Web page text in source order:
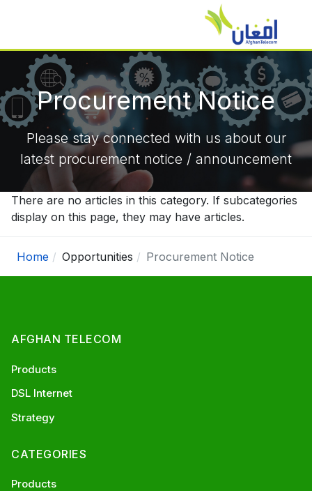
Procurement Notice
Please stay connected with us about our
latest procurement notice / announcement
There are no articles in this category. If subcategories
display on this page, they may have articles.
Home Opportunities Procurement Notice
AFGHAN TELECOM
Products
DSL Internet
Strategy
CATEGORIES
Products